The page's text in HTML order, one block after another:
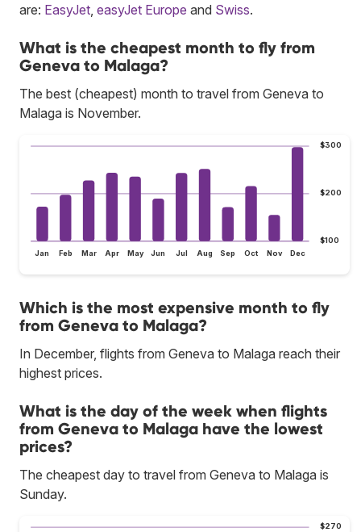
are: EasyJet easyJet Europe and Swiss.
What is the cheapest month to fly from
Geneva to Malaga?
The best (cheapest) month to travel from Geneva to
Malaga is November.
$100
$200
$300
Jan Feb Mar Apr May Jun Jul Aug Sep Oct Nov Dec
Which is the most expensive month to fly
from Geneva to Malaga?
In December, flights from Geneva to Malaga reach their
highest prices.
What is the day of the week when flights
from Geneva to Malaga have the lowest
prices?
The cheapest day to travel from Geneva to Malaga is
Sunday.
$270